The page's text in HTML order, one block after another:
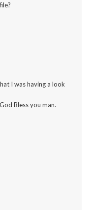
I was having a look
Bless you man.